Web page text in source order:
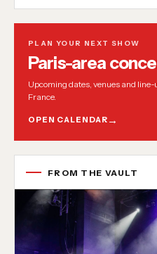
PLAN YOUR NEXT SHOW
Paris-area
Upcoming dates, venues and
France.
OPEN CALENDAR
FROM THE VAULT